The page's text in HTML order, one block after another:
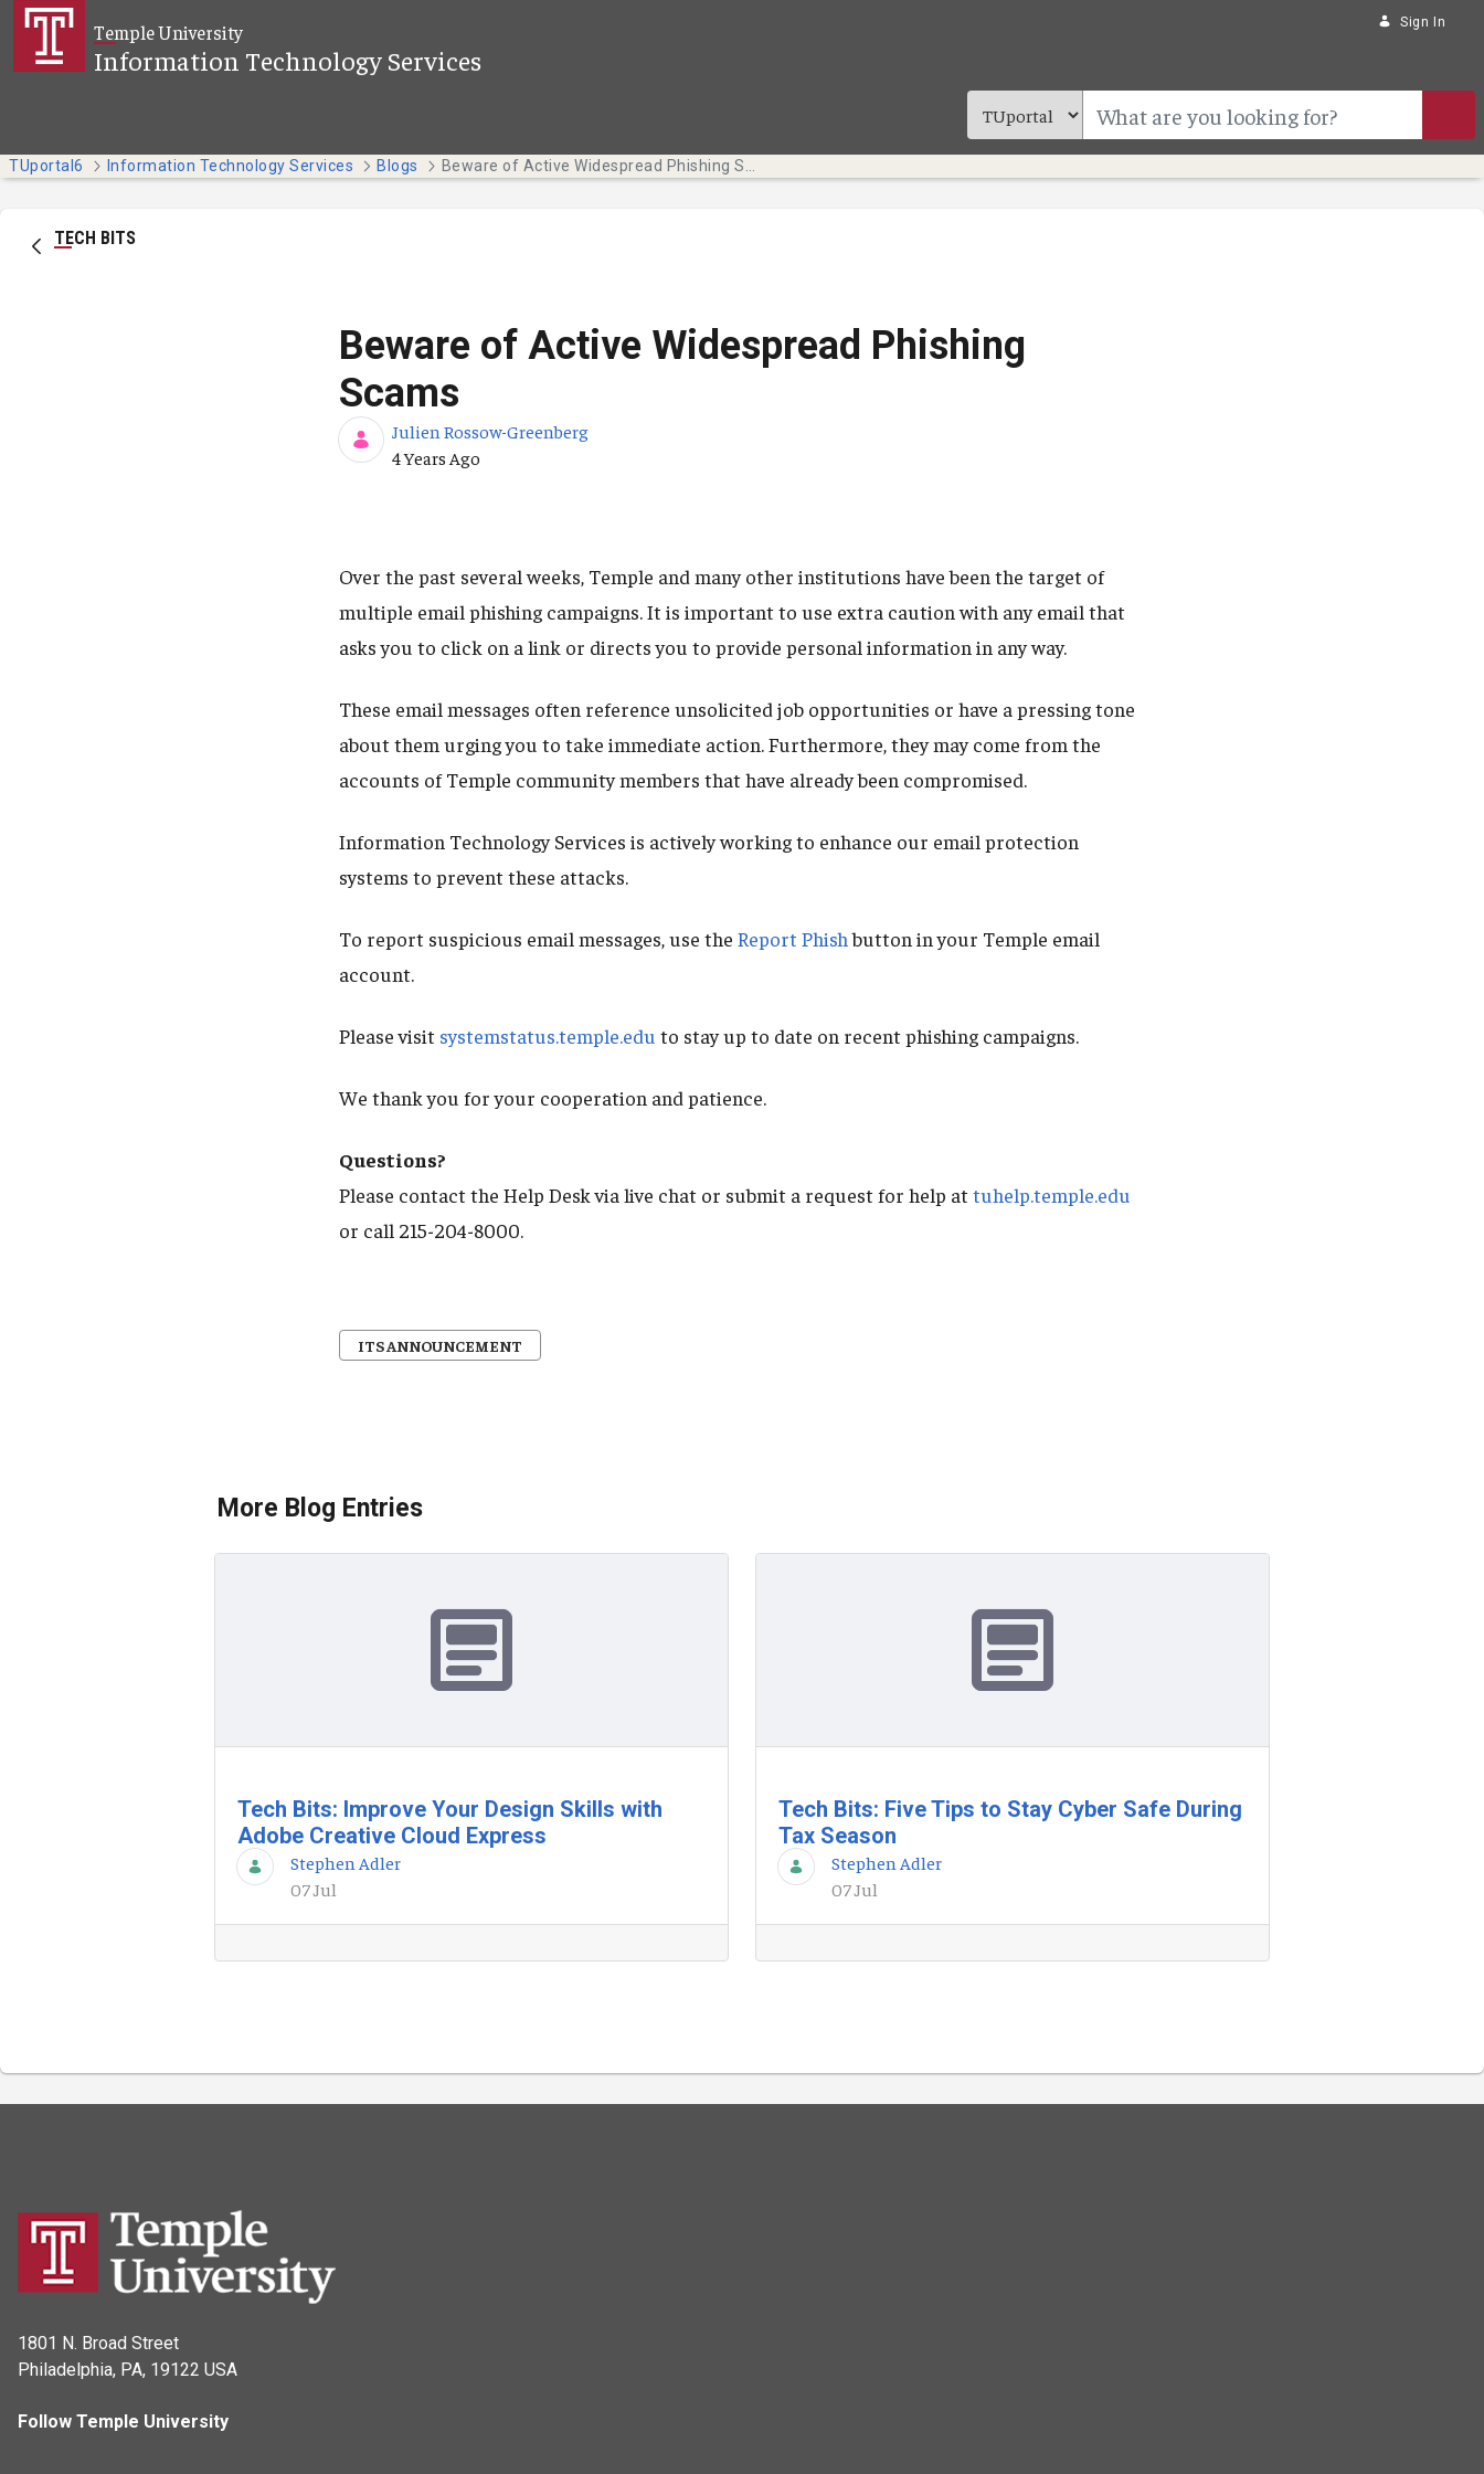
Skip to Main Content
Temple University
Information Technology Services
Sign In
TUportal6 Information Technology Services Blogs
TECH BITS
Beware of Active Widespread Phishing
Scams
Julien Rossow-Greenberg
Published Date
4 Years Ago
Over the past several weeks, Temple and many other institutions have been the target of
multiple email phishing campaigns. It is important to use extra caution with any email that
asks you to click on a link or directs you to provide personal information in any way.
These email messages often reference unsolicited job opportunities or have a pressing tone
about them urging you to take immediate action. Furthermore, they may come from the
accounts of Temple community members that have already been compromised.
Information Technology Services is actively working to enhance our email protection
systems to prevent these attacks.
To report suspicious email messages, use the Report Phishbutton in your Temple email
account.
Please visit systemstatus.temple.edu to stay up to date on recent phishing campaigns.
We thank you for your cooperation and patience.
Questions?
Please contact the Help Desk via live chat or submit a request for help attuhelp.temple.edu
or call 215-204-8000.
ITS ANNOUNCEMENT
More Blog Entries
Tech Bits: Improve Your Design Skills with
Adobe Creative Cloud Express
Stephen Adler
07 Jul
Tech Bits: Five Tips to Stay Cyber Safe During
Tax Season
Stephen Adler
07 Jul
1801 N. Broad Street
Philadelphia, PA, 19122 USA
Follow Temple University